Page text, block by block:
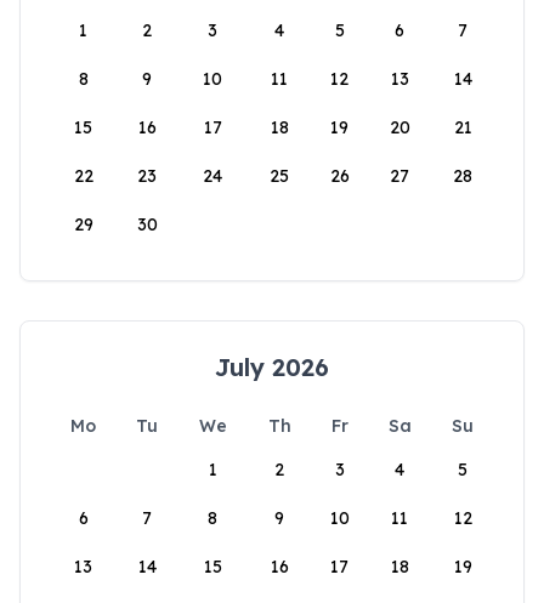
1
2 3 4 5 6 7
8 9 10 11 12 13 14
15 16 17 18 19 20 21
22 23 24 25 26 27 28
29 30
July 2026
Mo Tu We Th Fr Sa
Su
1
2 3 4 5
6 7 8 9 10 11 12
13 14 15 16 17 18 19